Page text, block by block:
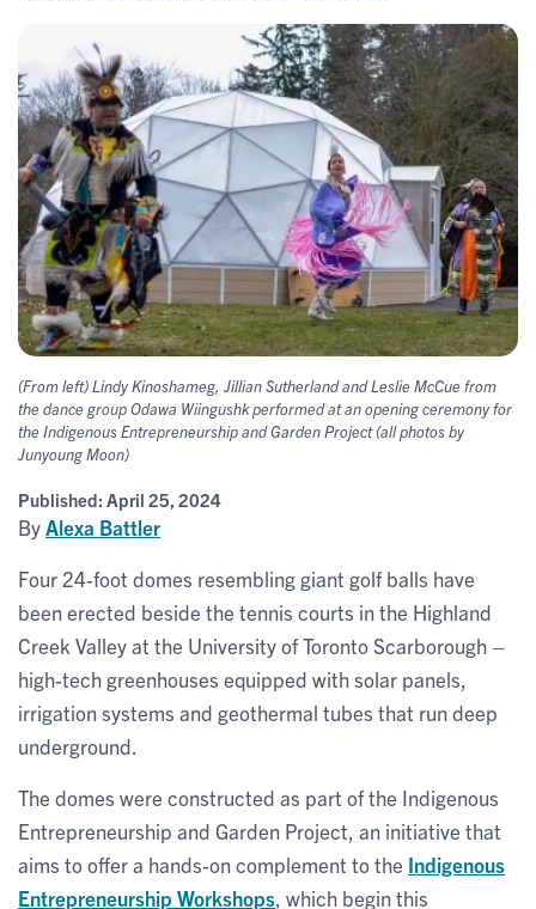
(From left) Lindy Kinoshameg, Jillian Sutherland and Leslie McCue from
the dance group Odawa Wiingushk performed at an opening ceremony for
the Indigenous Entrepreneurship and Garden Project (all photos by
Junyoung Moon)
Published: April 25, 2024
By Alexa Battler
Four 24-foot domes resembling giant golf balls have
been erected beside the tennis courts in the Highland
Creek Valley at the University of Toronto Scarborough –
high-tech greenhouses equipped with solar panels,
irrigation systems and geothermal tubes that run deep
underground.
The domes were constructed as part of the Indigenous
Entrepreneurship and Garden Project, an initiative that
aims to offer a hands-on complement to the Indigenous
Entrepreneurship Workshops , which begin this